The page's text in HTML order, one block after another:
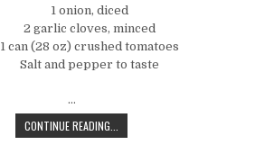
1 onion, diced
2 garlic cloves, minced
1 can (28 oz) crushed tomatoes
Salt and pepper to taste
…
CONTINUE READING...